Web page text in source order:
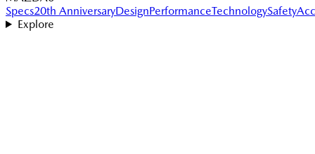
Specs20th AnniversaryDesignPerformanceTechnologySafety
Explore